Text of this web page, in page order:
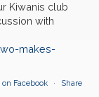
Kiwanis club
with
makes-
on Facebook · Share